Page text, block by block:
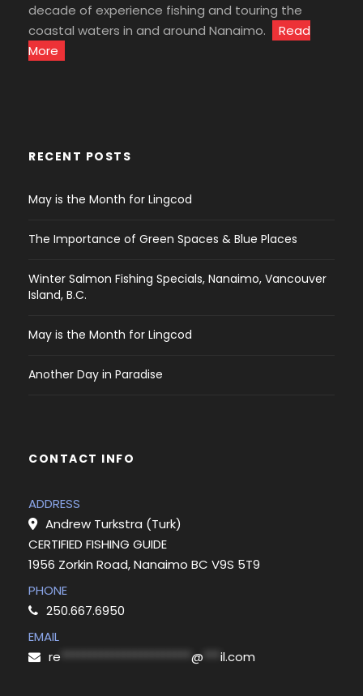
decade of experience fishing and touring the
coastal waters in and around Nanaimo.
Read
More
RECENT POSTS
May is the Month for Lingcod
The Importance of Green Spaces & Blue Places
Winter Salmon Fishing Specials, Nanaimo, Vancouver
Island, B.C.
May is the Month for Lingcod
Another Day in Paradise
CONTACT INFO
ADDRESS
Andrew Turkstra (Turk)
CERTIFIED FISHING GUIDE
1956 Zorkin Road, Nanaimo BC V9S 5T9
PHONE
250.667.6950
EMAIL
re
@ il.com